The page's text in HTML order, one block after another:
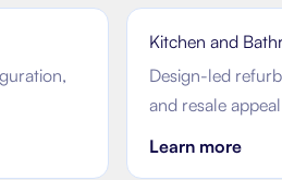
Kitchen and
Design-led
and resale
Learn more